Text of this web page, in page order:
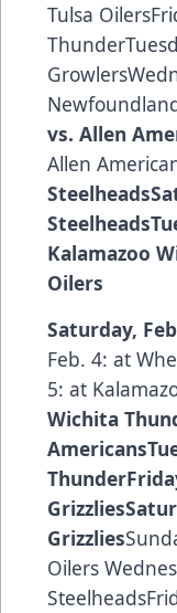
Tulsa
vs. Allen
Allen
Kalamazoo
Oilers
Saturday,
Feb. 4: at
5: at
Wichita
Grizzlies
Oilers